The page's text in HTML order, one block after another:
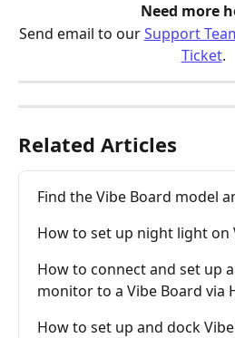
Need more
Send email to our Support
Ticket.
Related Articles
Find the Vibe Board model
How to set up night light on
How to connect and set up
monitor to a Vibe Board via
How to set up and dock